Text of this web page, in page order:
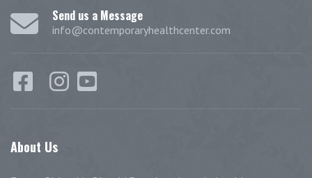
Send us a Message
info@contemporaryhealthcenter.com
About Us